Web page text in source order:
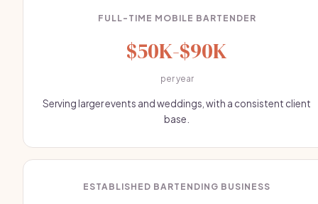
FULL-TIME MOBILE BARTENDER
$50K-$90K
per year
Serving larger events and weddings, with a consistent client
base.
ESTABLISHED BARTENDING BUSINESS